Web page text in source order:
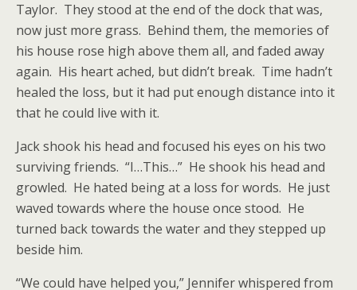
Taylor. They stood at the end of the dock that was,
now just more grass. Behind them, the memories of
his house rose high above them all, and faded away
again. His heart ached, but didn’t break. Time hadn’t
healed the loss, but it had put enough distance into it
that he could live with it.
Jack shook his head and focused his eyes on his two
surviving friends. “I…This…” He shook his head and
growled. He hated being at a loss for words. He just
waved towards where the house once stood. He
turned back towards the water and they stepped up
beside him.
“We could have helped you,” Jennifer whispered from